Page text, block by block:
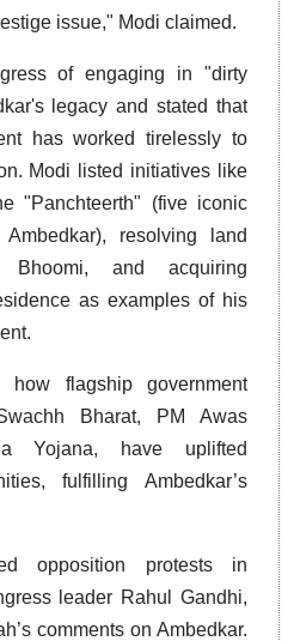
issue," Modi claimed.
of engaging in "dirty
legacy and stated that
has worked tirelessly to
Modi listed initiatives like
"Panchteerth" (five iconic
resolving land
and acquiring
as examples of his
how flagship government
Bharat, PM Awas
Yojana, have uplifted
fulfilling Ambedkar’s
opposition protests in
leader Rahul Gandhi,
comments on Ambedkar.